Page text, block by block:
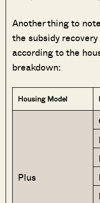
Another thing to
the subsidy
according to the
breakdown:
Housing Model
Plus